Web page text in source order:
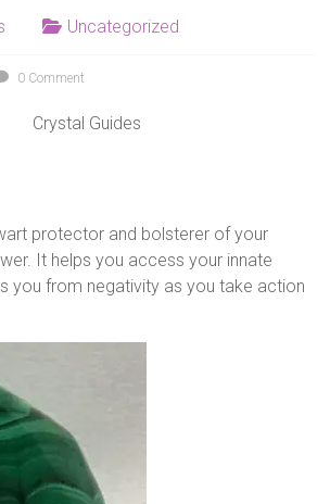
Uncategorized
0 Comment
Crystal Guides
protector and bolsterer of your
It helps you access your innate
you from negativity as you take action